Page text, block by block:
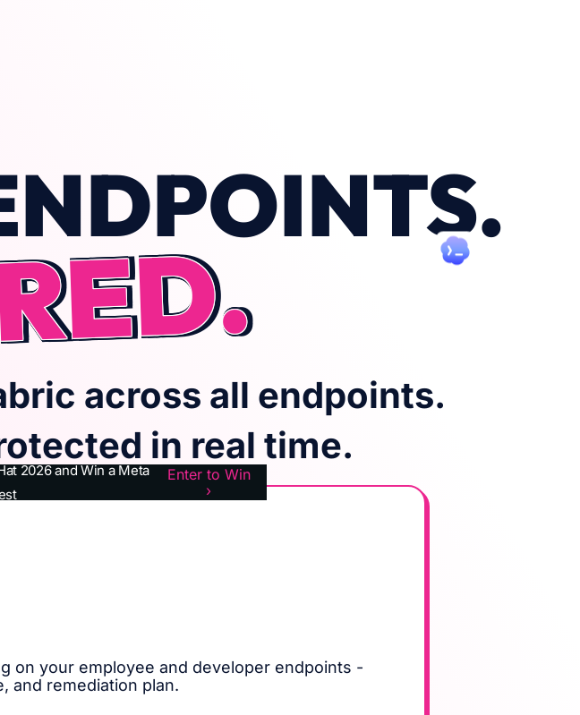
across all endpoints.
in real time.
2026 and Win a Meta
Enter to Win
›
on your employee and developer endpoints -
and remediation plan.